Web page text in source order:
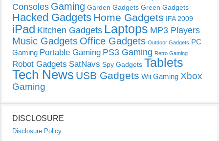
Consoles Gaming Garden Gadgets Green Gadgets
Hacked Gadgets Home Gadgets IFA 2009
iPad Kitchen Gadgets Laptops MP3 Players
Music Gadgets Office Gadgets Outdoor Gadgets PC
Gaming Portable Gaming PS3 Gaming Retro Gaming
Robot Gadgets SatNavs Spy Gadgets Tablets
Tech News USB Gadgets Wii Gaming Xbox
Gaming
DISCLOSURE
Disclosure Policy